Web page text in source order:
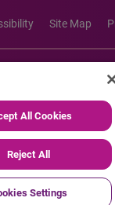
Site Map
Inc. Experian Marketing
Informations
owners.
All Cookies
Reject All
Settings